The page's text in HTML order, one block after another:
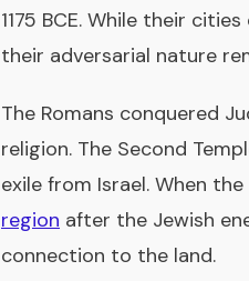
1175 BCE. While their
their adversarial nature
The Romans conquered
religion. The Second
exile from Israel. When
region after the Jewish
connection to the land.